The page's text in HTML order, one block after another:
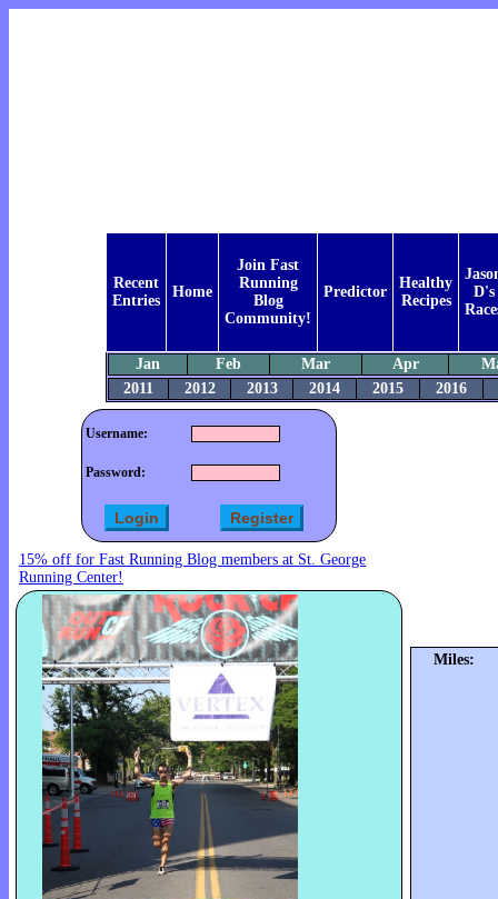
Recent
Entries
Home
Join Fast
Running
Blog
Community!
Predictor
Healthy
Recipes
D's
Jan Feb Mar Apr
2011
2012 2013 2014 2015 2016
Username:
Password:
15% off for Fast Running Blog members at St. George
Running Center!
Miles: